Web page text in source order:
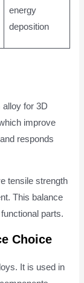
energy
deposition
for 3D
improve
responds
tensile strength
This balance
parts.
Choice
It is used in